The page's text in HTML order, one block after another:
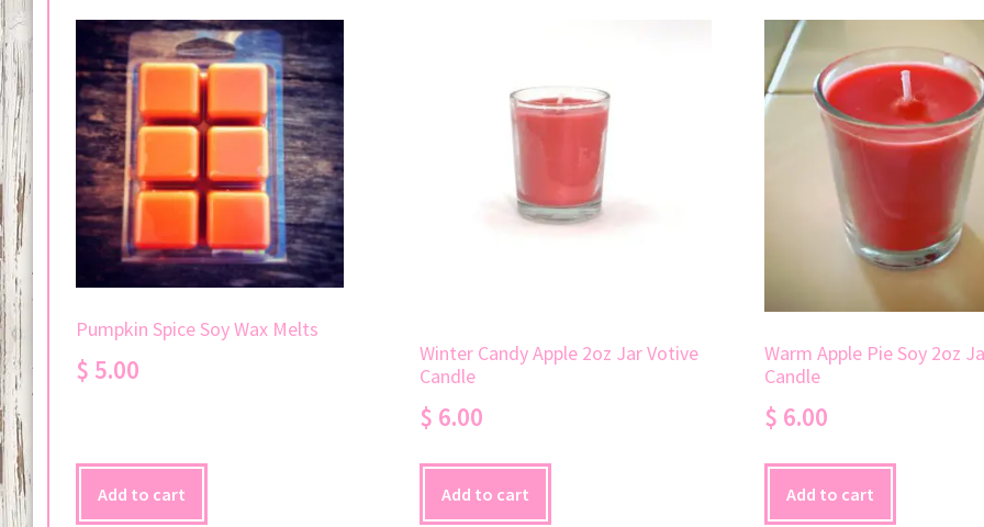
Pumpkin Spice Soy Wax Melts
$ 5.00
Add to cart
Winter Candy Apple 2oz Jar Votive
Candle
$ 6.00
Add to cart
Warm Apple Pie Soy 2oz
Candle
$ 6.00
Add to cart